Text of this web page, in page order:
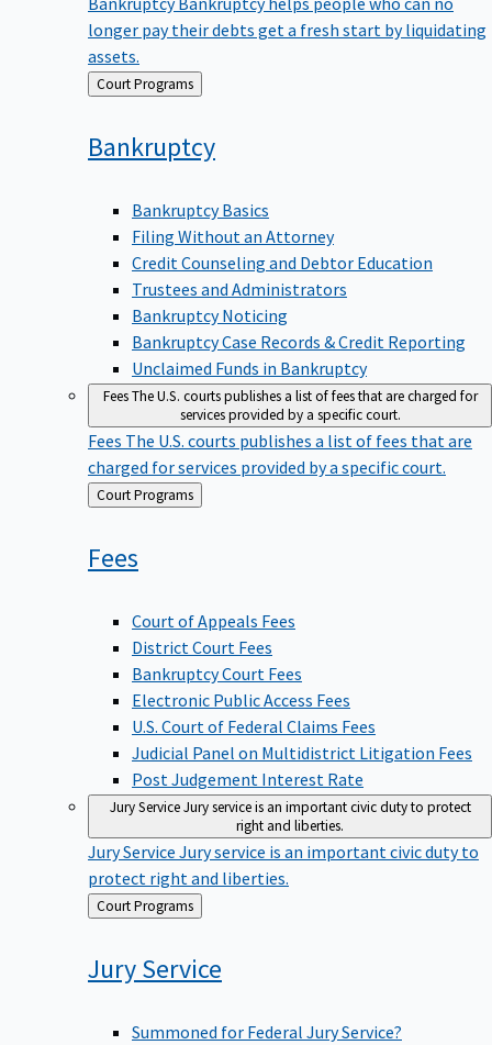
longer pay their debts get a fresh start by liquidating
assets.
Back Court Programs
Bankruptcy
Bankruptcy Basics
Filing Without an Attorney
Credit Counseling and Debtor Education
Trustees and Administrators
Bankruptcy Noticing
Bankruptcy Case Records & Credit Reporting
Unclaimed Funds in Bankruptcy
FeesThe U.S. courts publishes a list of fees that are charged for
services provided by a specific court.
Fees The U.S. courts publishes a list of fees that are
charged for services provided by a specific court.
Back
to
Court Programs
Fees
Court of Appeals Fees
District Court Fees
Bankruptcy Court Fees
Electronic Public Access Fees
U.S. Court of Federal Claims Fees
Judicial Panel on Multidistrict Litigation Fees
Post Judgement Interest Rate
Jury ServiceJury service is an important civic duty to protect
right and liberties.
Jury Service Jury service is an important civic duty to
protect right and liberties.
Back
to
Court Programs
JuryService
Summoned for Federal Jury Service?